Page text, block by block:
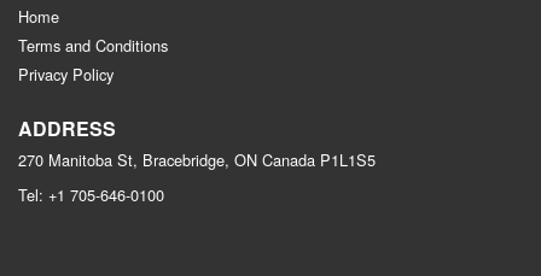
Home
Terms and Conditions
Privacy Policy
ADDRESS
270 Manitoba St, Bracebridge, ON Canada P1L1S5
Tel: +1 705-646-0100